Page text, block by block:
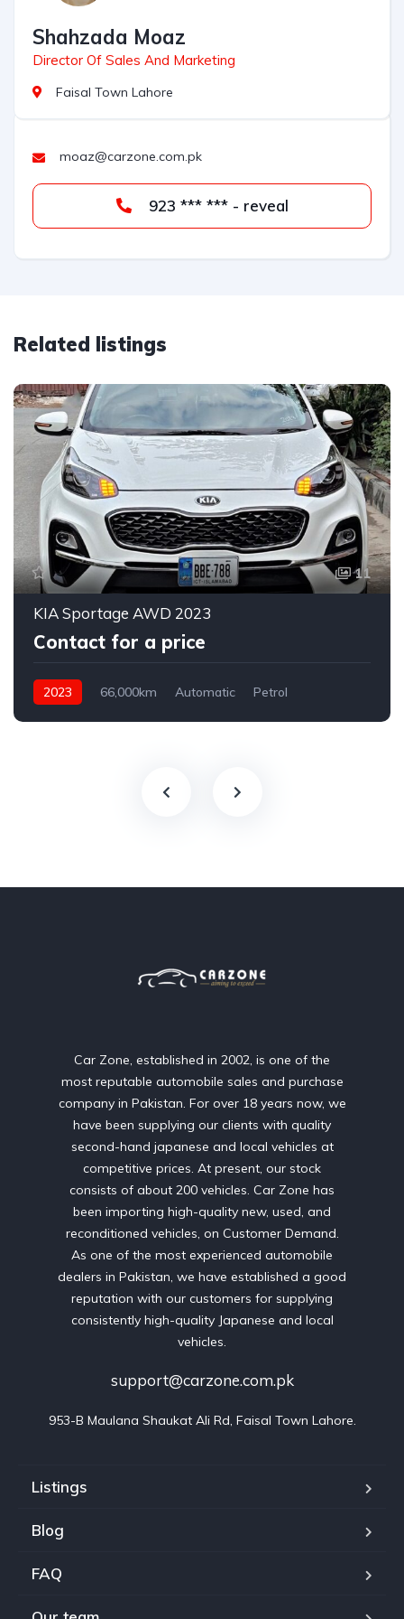
Shahzada Moaz
Director Of Sales And Marketing
Faisal Town Lahore
moaz@carzone.com.pk
923 *** *** - reveal
Related listings
11
KIA Sportage AWD 2023
Contact for a price
2023 66,000km Automatic
Petrol
Car Zone, established in 2002, is one of the
most reputable automobile sales and purchase
company in Pakistan. For over 18 years now, we
have been supplying our clients with quality
second-hand japanese and local vehicles at
competitive prices. At present, our stock
consists of about 200 vehicles. Car Zone has
been importing high-quality new, used, and
reconditioned vehicles, on Customer Demand.
As one of the most experienced automobile
dealers in Pakistan, we have established a good
reputation with our customers for supplying
consistently high-quality Japanese and local
vehicles.
support@carzone.com.pk
953-B Maulana Shaukat Ali Rd, Faisal Town Lahore.
Listings
Blog
FAQ